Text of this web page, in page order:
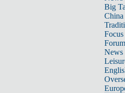
Big
Focus
Forum
News